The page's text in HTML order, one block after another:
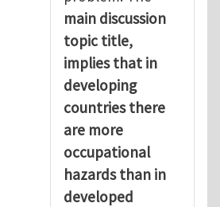
main discussion
topic title,
implies that in
developing
countries there
are more
occupational
hazards than in
developed